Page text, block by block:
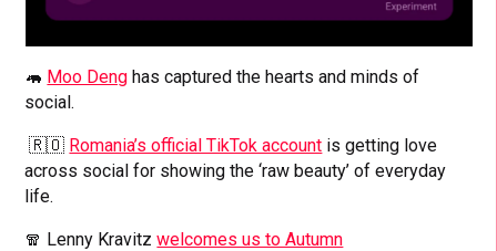
🦛 Moo Deng has captured the hearts and minds of
social.
🇷🇴 Romania’s official TikTok account is getting love
across social for showing the ‘raw beauty’ of everyday
life.
🧣 Lenny Kravitzwelcomes us to Autumn